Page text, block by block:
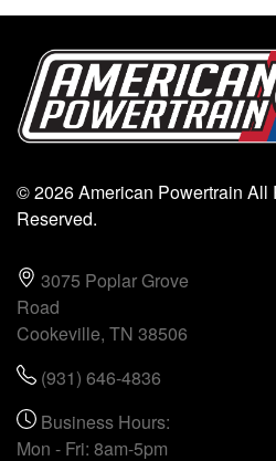
© 2026 American Powertrain All
Reserved.
3075 Poplar Grove
Road
Cookeville, TN 38506
(931) 646-4836
Business Hours:
Mon - Fri: 8am-5pm